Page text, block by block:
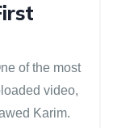
of the most
video,
Karim.